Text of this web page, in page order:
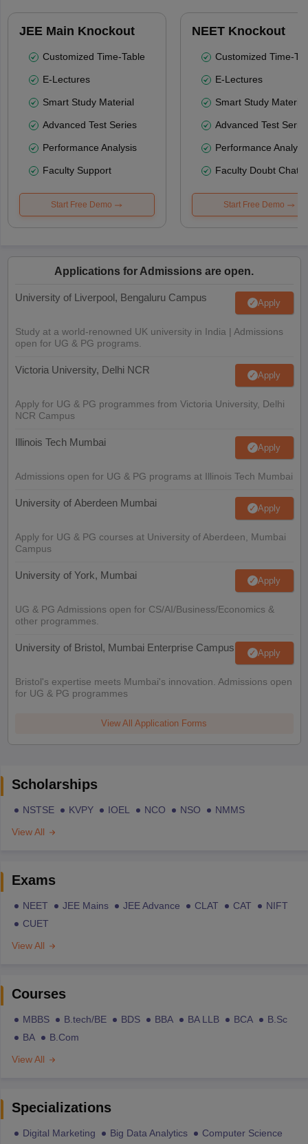
JEE Main Knockout
Customized Time-Table
E-Lectures
Smart Study Material
Advanced Test Series
Performance Analysis
Faculty Support
Start Free Demo
NEET Knockout
Customized Time-
E-Lectures
Smart Study Material
Advanced Test
Performance
Faculty Doubt Chat
Start Free Demo
Applications for Admissions are open.
University of Liverpool, Bengaluru Campus Apply
Study at a world-renowned UK university in India | Admissions
open for UG & PG programs.
Victoria University, Delhi NCR Apply
Apply for UG & PG programmes from Victoria University, Delhi
NCR Campus
Illinois Tech Mumbai Apply
Admissions open for UG & PG programs at Illinois Tech Mumbai
University of Aberdeen Mumbai Apply
Apply for UG & PG courses at University of Aberdeen, Mumbai
Campus
University of York, Mumbai Apply
UG & PG Admissions open for CS/AI/Business/Economics &
other programmes.
University of Bristol, Mumbai Enterprise Campus Apply
Bristol's expertise meets Mumbai's innovation. Admissions open
for UG & PG programmes
View All Application Forms
Scholarships
NSTSE KVPY IOEL NCO NSO
NMMS
View All
Exams
NEET JEE Mains JEE Advance CLAT CAT
NIFT
CUET
View All
Courses
MBBS B.tech/BE BDS BBA BA LLB BCA
B.Sc
BA
B.Com
View All
Specializations
Digital Marketing Big Data Analytics
Computer Science